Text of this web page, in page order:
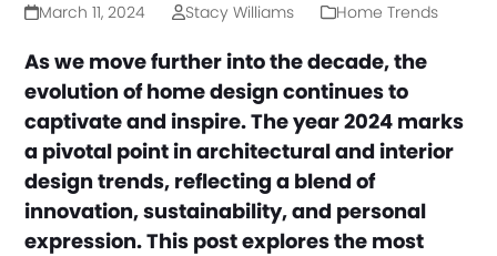
March 11, 2024 Stacy Williams Home Trends
As we move further into the decade, the
evolution of home design continues to
captivate and inspire. The year 2024 marks
a pivotal point in architectural and interior
design trends, reflecting a blend of
innovation, sustainability, and personal
expression. This post explores the most